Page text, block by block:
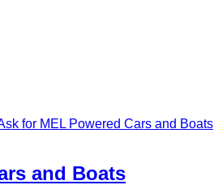
for MEL Powered Cars and Boats
and Boats